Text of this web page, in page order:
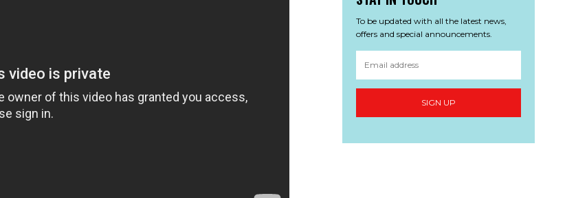
To be updated with all the latest news,
offers and special announcements.
SIGN UP